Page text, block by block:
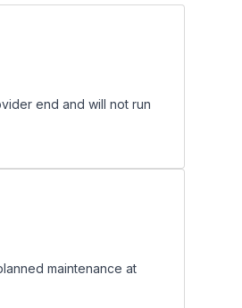
end and will not run
maintenance at